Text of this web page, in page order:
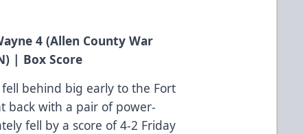
4 (Allen County War
| Box Score
behind big early to the Fort
back with a pair of power-
fell by a score of 4-2 Friday